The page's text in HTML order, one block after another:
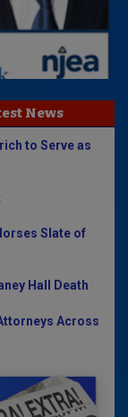
News
to Serve as
Slate of
Hall Death
Across